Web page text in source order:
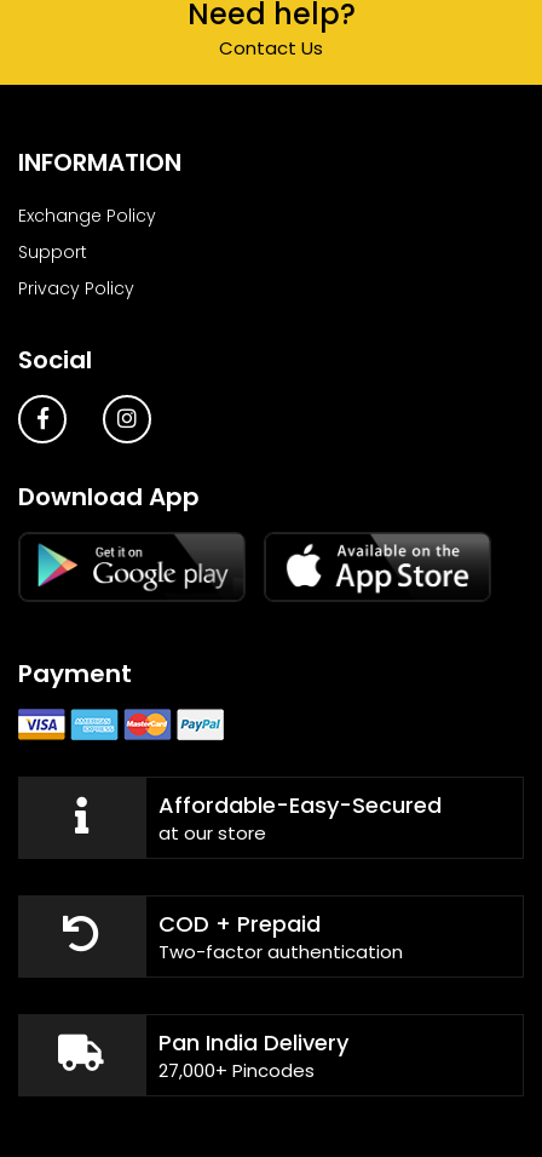
Need help?
Contact Us
INFORMATION
Exchange Policy
Support
Privacy Policy
Social
Download App
Payment
Affordable-Easy-Secured
at our store
COD + Prepaid
Two-factor authentication
Pan India Delivery
27,000+ Pincodes